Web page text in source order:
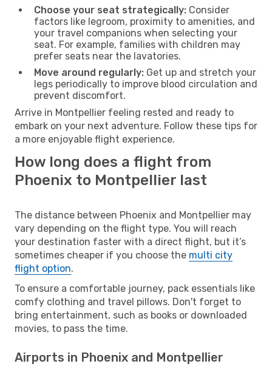
Choose your seat strategically: Consider
factors like legroom, proximity to amenities, and
your travel companions when selecting your
seat. For example, families with children may
prefer seats near the lavatories.
Move around regularly: Get up and stretch your
legs periodically to improve blood circulation and
prevent discomfort.
Arrive in Montpellier feeling rested and ready to
embark on your next adventure. Follow these tips for
a more enjoyable flight experience.
How long does a flight from
Phoenix to Montpellier last
The distance between Phoenix and Montpellier may
vary depending on the flight type. You will reach
your destination faster with a direct flight, but it’s
sometimes cheaper if you choose the multi city
flight option.
To ensure a comfortable journey, pack essentials like
comfy clothing and travel pillows. Don't forget to
bring entertainment, such as books or downloaded
movies, to pass the time.
Airports in Phoenix and Montpellier